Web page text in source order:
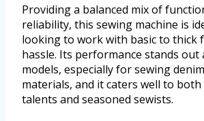
Providing a balanced mix of
reliability, this sewing machine is
looking to work with basic to thick
hassle. Its performance stands out
models, especially for sewing
materials, and it caters well to
talents and seasoned sewists.